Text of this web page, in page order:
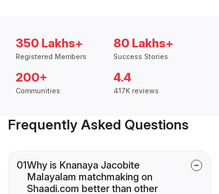
350 Lakhs+
Registered Members
80 Lakhs+
Success Stories
200+
Communities
4.4
417K reviews
Frequently Asked Questions
01Why is Knanaya Jacobite
Malayalam matchmaking on
Shaadi.com better than other